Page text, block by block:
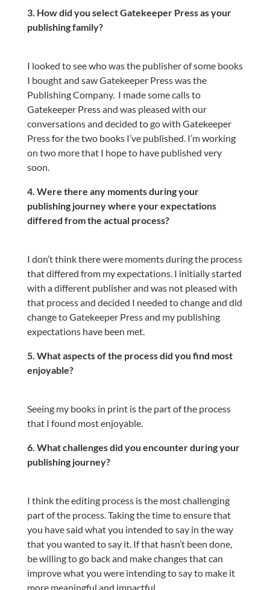
3. How did you select Gatekeeper Press as your
publishing family?
I looked to see who was the publisher of some books
I bought and saw Gatekeeper Press was the
Publishing Company. I made some calls to
Gatekeeper Press and was pleased with our
conversations and decided to go with Gatekeeper
Press for the two books I’ve published. I’m working
on two more that I hope to have published very
soon.
4. Were there any moments during your
publishing journey where your expectations
differed from the actual process?
I don’t think there were moments during the process
that differed from my expectations. I initially started
with a different publisher and was not pleased with
that process and decided I needed to change and did
change to Gatekeeper Press and my publishing
expectations have been met.
5. What aspects of the process did you find most
enjoyable?
Seeing my books in print is the part of the process
that I found most enjoyable.
6. What challenges did you encounter during your
publishing journey?
I think the editing process is the most challenging
part of the process. Taking the time to ensure that
you have said what you intended to say in the way
that you wanted to say it. If that hasn’t been done,
be willing to go back and make changes that can
improve what you were intending to say to make it
more meaningful and impactful.